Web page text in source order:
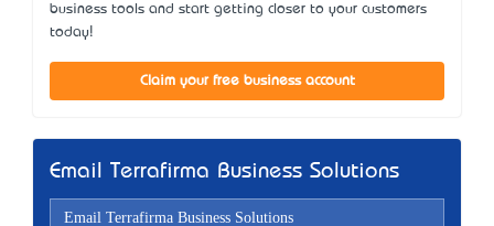
business tools and start getting closer to your customers
today!
Claim your free business account
Email Terrafirma Business Solutions